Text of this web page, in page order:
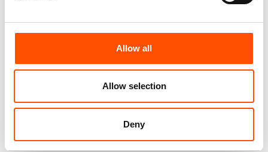
Allow all
Allow selection
Deny
C95-4 – 100% Silk Tie Ready
– Solid Pattern – Hand Made
In Italy
Add to cart
100% Silk Tie Ready To Wear –
Pattern – Hand Made In Italy
165,00€